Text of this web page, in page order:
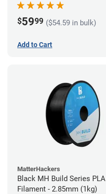
$5999 ($54.59 in bulk)
Add to Cart
MatterHackers
Black MH Build Series PLA
Filament - 2.85mm (1kg)